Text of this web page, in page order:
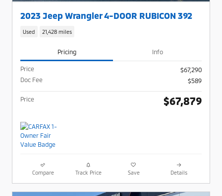
2023 Jeep Wrangler 4-DOOR RUBICON 392
Used 21,428 miles
Pricing Info
Price
$67,290
Doc Fee
$589
Price $67,879
Compare Track Price Save Details